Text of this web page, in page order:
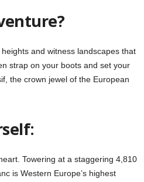
and witness landscapes that
strap on your boots and set your
the crown jewel of the European
Towering at a staggering 4,810
is Western Europe’s highest